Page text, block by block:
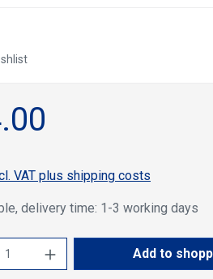
VAT plus shipping costs
delivery time: 1-3 working days
Quantity: Enter the
Add to